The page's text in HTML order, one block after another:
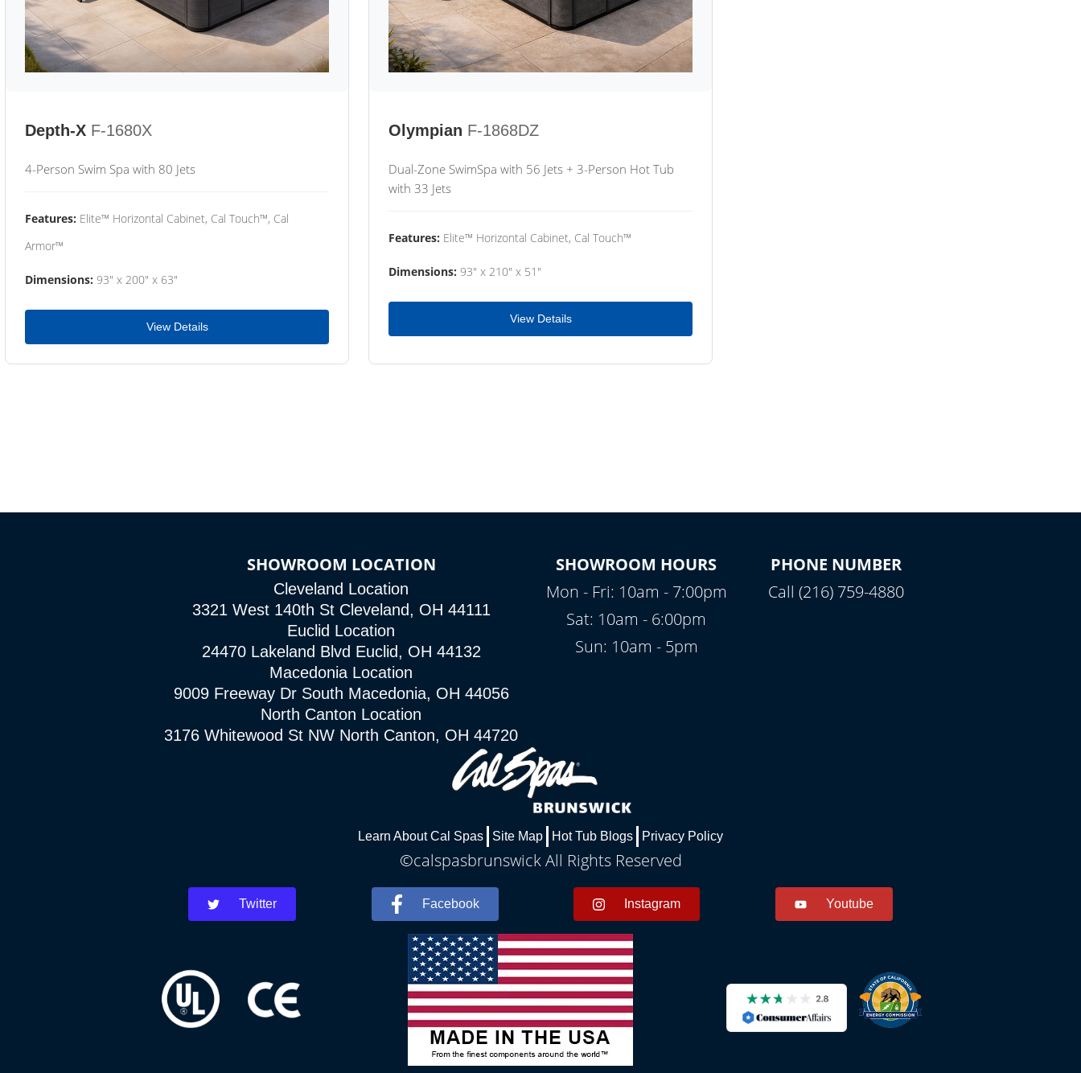
Depth-X F-1680X
4-Person Swim Spa with 80 Jets
Features: Elite™ Horizontal Cabinet, Cal Touch™, Cal
Armor™
Dimensions: 93" x 200" x 63"
View Details
Olympian F-1868DZ
Dual-Zone SwimSpa with 56 Jets + 3-Person Hot Tub
with 33 Jets
Features: Elite™ Horizontal Cabinet, Cal Touch™
Dimensions: 93" x 210" x 51"
View Details
SHOWROOM LOCATION
Cleveland Location
3321 West 140th St Cleveland, OH 44111
Euclid Location
24470 Lakeland Blvd Euclid, OH 44132
Macedonia Location
9009 Freeway Dr South Macedonia, OH 44056
North Canton Location
3176 Whitewood St NW North Canton, OH 44720
SHOWROOM HOURS
Mon - Fri: 10am - 7:00pm
Sat: 10am - 6:00pm
Sun: 10am - 5pm
PHONE NUMBER
Call (216) 759-4880
Learn About Cal Spas Site Map Hot Tub Blogs Privacy Policy
©calspasbrunswick All Rights Reserved
Twitter Facebook Instagram Youtube